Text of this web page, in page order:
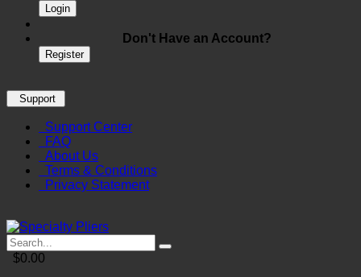
Login
Don't Have an Account?
Register
Support
Support Center
FAQ
About Us
Terms & Conditions
Privacy Statement
$0.00